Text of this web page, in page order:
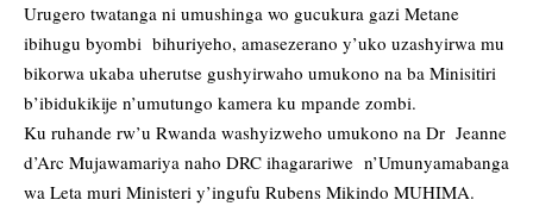
Urugero twatanga ni umushinga wo gucukura gazi Metane
ibihugu byombi bihuriyeho, amasezerano y’uko uzashyirwa mu
bikorwa ukaba uherutse gushyirwaho umukono na ba Minisitiri
b’ibidukikije n’umutungo kamera ku mpande zombi.
Ku ruhande rw’u Rwanda washyizweho umukono na Dr Jeanne
d’Arc Mujawamariya naho DRC ihagarariwe n’Umunyamabanga
wa Leta muri Ministeri y’ingufu Rubens Mikindo MUHIMA.